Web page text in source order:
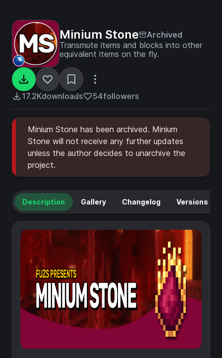
Minium Stone
Archived
Transmute items and blocks into other
equivalent items on the fly.
17.2Kdownloads 54followers
Minium Stone has been archived. Minium
Stone will not receive any further updates
unless the author decides to unarchive the
project.
Description Gallery Changelog Versions